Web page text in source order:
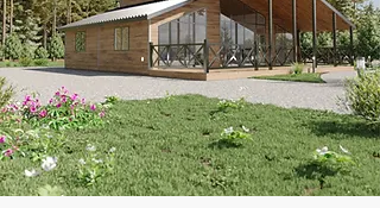
Add a
Title